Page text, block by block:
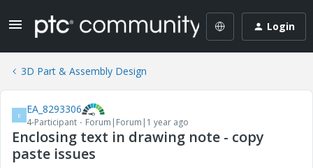
Login
3D Part & Assembly Design
E EA_8293306
4-Participant Forum|Forum|1 year ago
Enclosing text in drawing note - copy
paste issues